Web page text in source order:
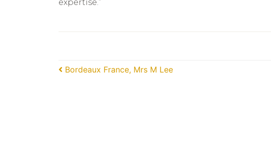
expertise.”
Post navigation
Bordeaux France, Mrs M Lee